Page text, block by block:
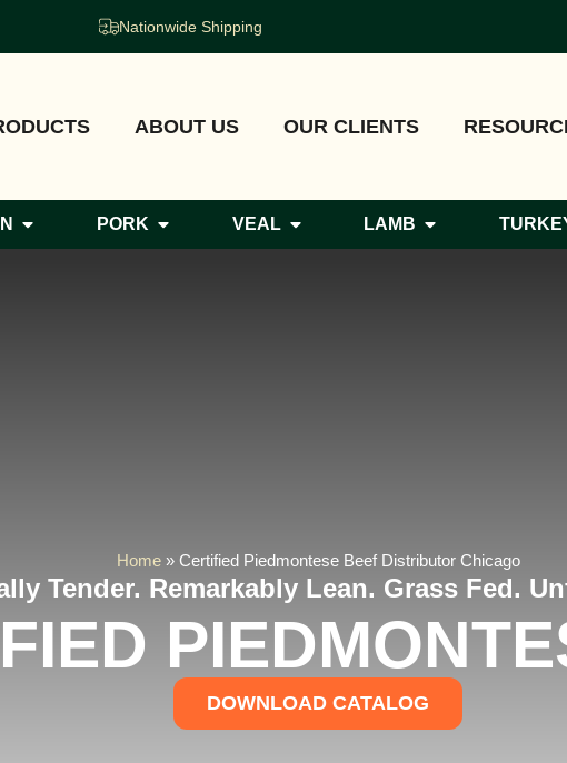
Nationwide Shipping
ABOUT US OUR CLIENTS
PORK VEAL LAMB
Home» Certified Piedmontese Beef Distributor Chicago
Tender. Remarkably Lean. Grass Fed.
DOWNLOAD CATALOG